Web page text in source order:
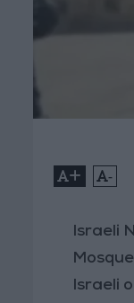
+ -
Israeli
Israeli